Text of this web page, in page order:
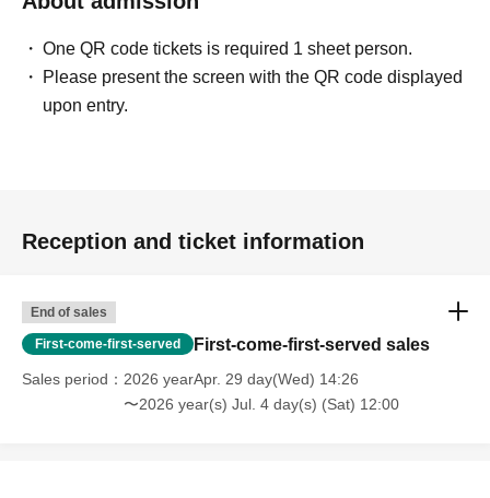
One QR code tickets is required 1 sheet person.
Please present the screen with the QR code displayed
upon entry.
Reception and ticket information
End of sales
First-come-first-served First-come-first-served sales
Sales period
2026 yearApr. 29 day(Wed) 14:26
〜2026 year(s) Jul. 4 day(s) (Sat) 12:00